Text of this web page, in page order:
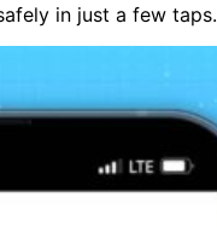
in just a few taps.